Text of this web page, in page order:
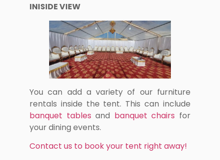
INISIDE VIEW
You can add a variety of our furniture
rentals inside the tent. This can include
banquet tables and banquet chairs for
your dining events.
Contact us to book your tent right away!